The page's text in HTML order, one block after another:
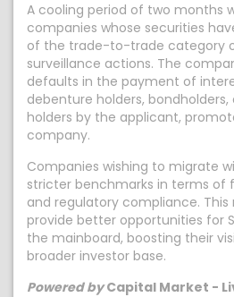
A cooling period of two months
companies whose securities
of the trade-to-trade category
surveillance actions. The
defaults in the payment of
debenture holders,
holders by the applicant,
company.
Companies wishing to migrate
stricter benchmarks in terms of
and regulatory compliance.
provide better opportunities for
the mainboard, boosting their
broader investor base.
Powered byCapital Market -